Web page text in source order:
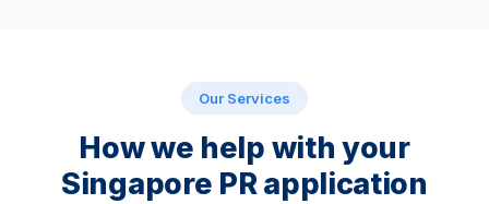
Our Services
How we help with your
Singapore PR application